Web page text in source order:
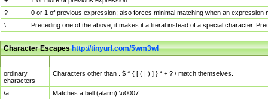
?
0 or 1 of previous expression; also forces minimal matching when an
\
Preceding one of the above, it makes it a literal instead of a special character.
Character Escapeshttp://tinyurl.com/5wm3wl
ordinary
characters
Characters other than . $ ^ { [ ( | ) ] } * + ? \ match themselves.
\a
Matches a bell (alarm) \u0007.